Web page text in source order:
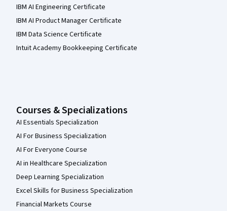
IBM AI Engineering Certificate
IBM AI Product Manager Certificate
IBM Data Science Certificate
Intuit Academy Bookkeeping Certificate
Courses & Specializations
AI Essentials Specialization
AI For Business Specialization
AI For Everyone Course
AI in Healthcare Specialization
Deep Learning Specialization
Excel Skills for Business Specialization
Financial Markets Course